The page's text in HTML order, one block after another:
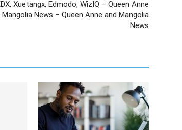
Xuetangx, Edmodo, WizIQ – Queen Anne
Mangolia News – Queen Anne and Mangolia
News